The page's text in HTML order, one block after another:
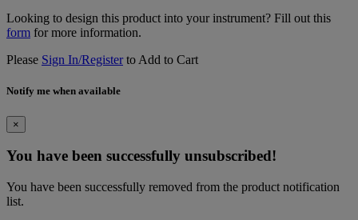
Looking to design this product into your instrument? Fill out this
form for more information.
Please Sign In/Registerto Add to Cart
Notify me when available
×
You have been successfully unsubscribed!
You have been successfully removed from the product notification
list.